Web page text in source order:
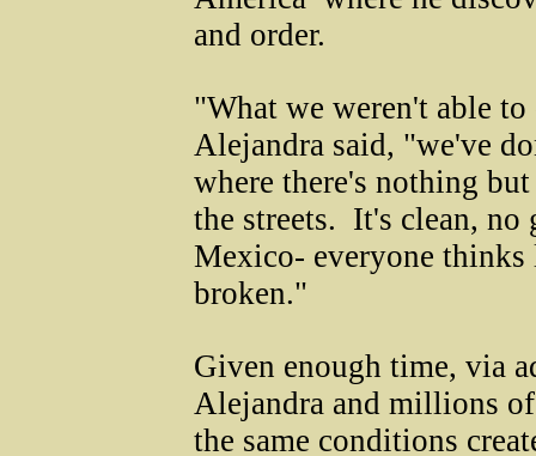
and order.
"What we weren't able
Alejandra said, "we've
where there's nothing
the streets. It's clean,
Mexico- everyone
broken."
Given enough time, via
Alejandra and millions
the same conditions